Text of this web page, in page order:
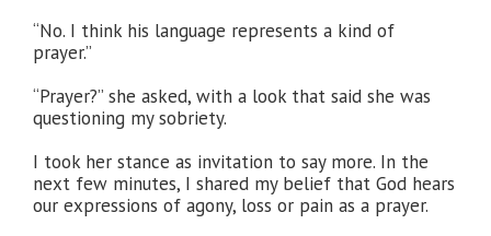
“No. I think his language represents a kind of
prayer.”
“Prayer?” she asked, with a look that said she was
questioning my sobriety.
I took her stance as invitation to say more. In the
next few minutes, I shared my belief that God hears
our expressions of agony, loss or pain as a prayer.